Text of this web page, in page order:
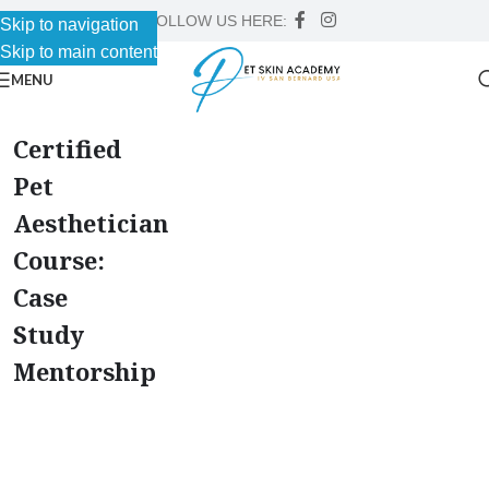
Skip to navigation
Skip to main content
FOLLOW US HERE:
MENU
Certified
Pet
Aesthetician
Course:
Case
Study
Mentorship